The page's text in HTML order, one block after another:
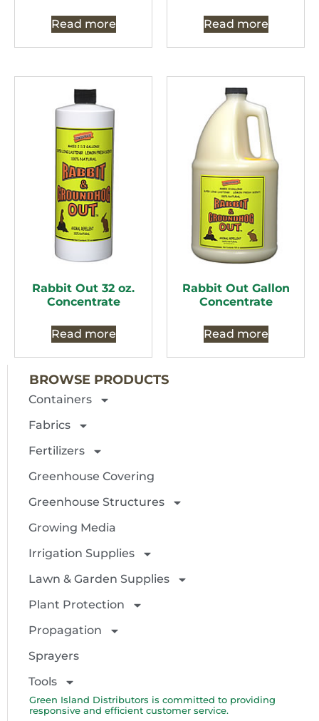
Read more Read more
Rabbit Out 32 oz.
Concentrate
Read more
Rabbit Out Gallon
Concentrate
Read more
BROWSE PRODUCTS
Containers
Fabrics
Fertilizers
Greenhouse Covering
Greenhouse Structures
Growing Media
Irrigation Supplies
Lawn & Garden Supplies
Plant Protection
Propagation
Sprayers
Tools
Green Island Distributors is committed to providing
responsive and efficient customer service.